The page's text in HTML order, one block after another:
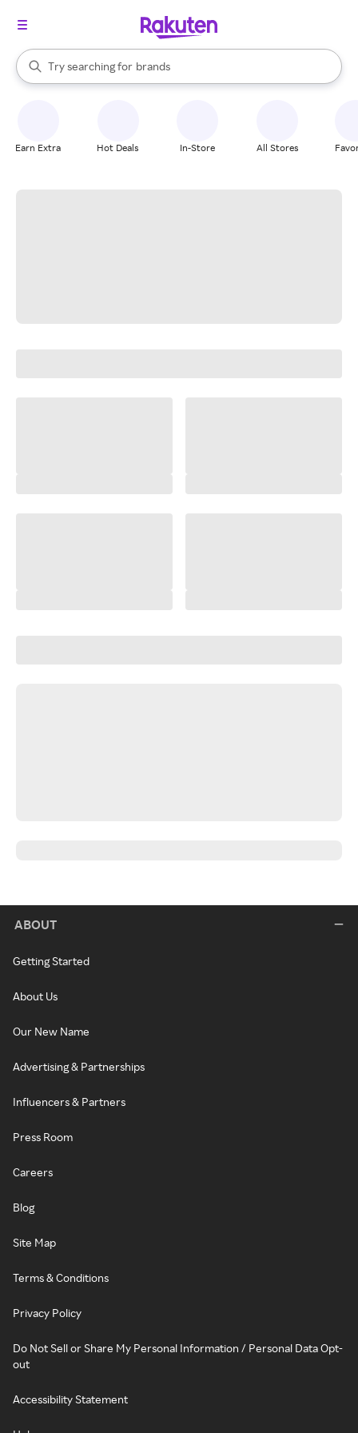
Search Rakuten
Try searching for
stores
brands
groceries
When autocomplete results are available, use the up and down
Earn Extra Hot Deals In-Store All Stores
ABOUT
Getting Started
About Us
Our New Name
Advertising & Partnerships
Influencers & Partners
Press Room
Careers
Blog
Site Map
Terms & Conditions
Privacy Policy
Do Not Sell or Share My Personal Information / Personal Data Opt-
out
Accessibility Statement